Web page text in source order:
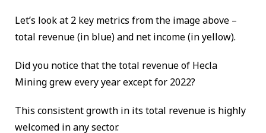
Let’s look at 2 key metrics from the image above –
total revenue (in blue) and net income (in yellow).
Did you notice that the total revenue of Hecla
Mining grew every year except for 2022?
This consistent growth in its total revenue is highly
welcomed in any sector.